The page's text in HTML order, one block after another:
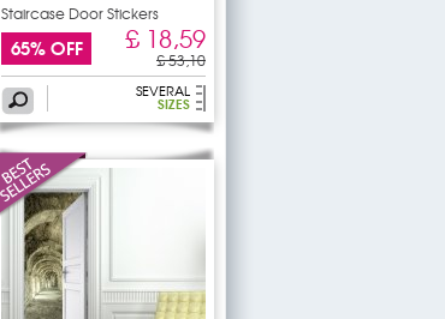
Staircase Door Stickers
65% OFF £ 18,59
£ 53,10
SEVERAL
SIZES